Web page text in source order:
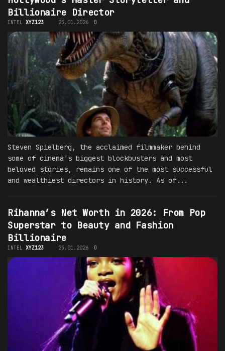
Billionaire Director
INTEL XYZ123 23.01.2026 0
Steven Spielberg, the acclaimed filmmaker behind
some of cinema's biggest blockbusters and most
beloved stories, remains one of the most successful
and wealthiest directors in history. As of...
Rihanna’s Net Worth in 2026: From Pop
Superstar to Beauty and Fashion
Billionaire
INTEL XYZ123 23.01.2026 0